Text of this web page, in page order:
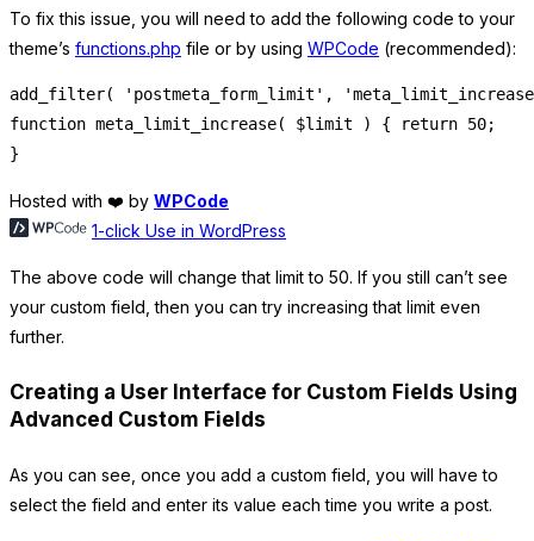
To fix this issue, you will need to add the following code to your
theme’s functions.php file or by using WPCode (recommended):
add_filter( 'postmeta_form_limit',
function meta_limit_increase( $limit ) { return 50;
Hosted with ❤️ by WPCode
1-click Use in WordPress
The above code will change that limit to 50. If you still can’t see
your custom field, then you can try increasing that limit even
further.
Creating a User Interface for Custom Fields Using
Advanced Custom Fields
As you can see, once you add a custom field, you will have to
select the field and enter its value each time you write a post.